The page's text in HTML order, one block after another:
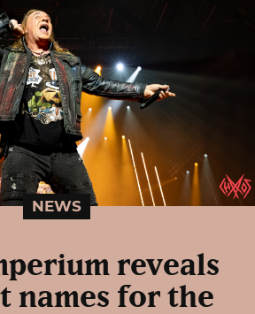
NEWS
reveals
names for the